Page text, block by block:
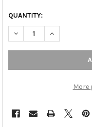
QUANTITY:
DECREASE QUANTITY
INCREASE
More